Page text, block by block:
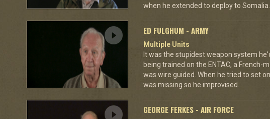
when he extended to deploy to Somalia.
ED FULGHUM - ARMY
Multiple Units
It was the stupidest weapon system
being trained on the ENTAC, a French-
was wire guided. When he tried to set
was missing so he improvised.
GEORGE FERKES - AIR FORCE